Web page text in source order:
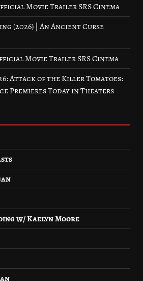
Movie Trailer SRS Cinema
(2026) | An Ancient Curse
Movie Trailer SRS Cinema
Attack of the Killer Tomatoes:
Premieres Today in Theaters
w/ Kaelyn Moore